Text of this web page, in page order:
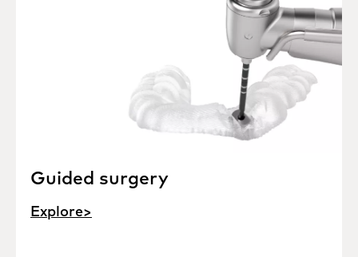
Guided surgery
Explore>